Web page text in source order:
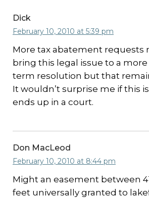
Dick
February 10, 2010 at 5:39 pm
More tax abatement requests
bring this legal issue to a
term resolution but that
It wouldn’t surprise me if this
ends up in a court.
Don MacLeod
February 10, 2010 at 8:44 pm
Might an easement between
feet universally granted to